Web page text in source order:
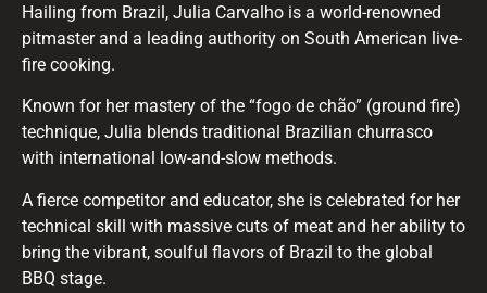
Hailing from Brazil, Julia Carvalho is a world-renowned
pitmaster and a leading authority on South American live-
fire cooking.
Known for her mastery of the “fogo de chão” (ground fire)
technique, Julia blends traditional Brazilian churrasco
with international low-and-slow methods.
A fierce competitor and educator, she is celebrated for her
technical skill with massive cuts of meat and her ability to
bring the vibrant, soulful flavors of Brazil to the global
BBQ stage.